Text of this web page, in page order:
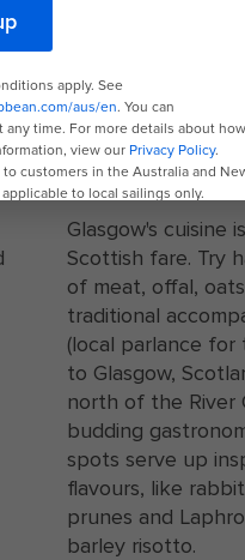
A white plate with haggis
LOCAL
Glasgow's cuisine
Scottish fare. Try
of meat, offal,
traditional
(local parlance for
to Glasgow,
north of the River
budding
spots serve up
flavours, like
prunes and
barley risotto.